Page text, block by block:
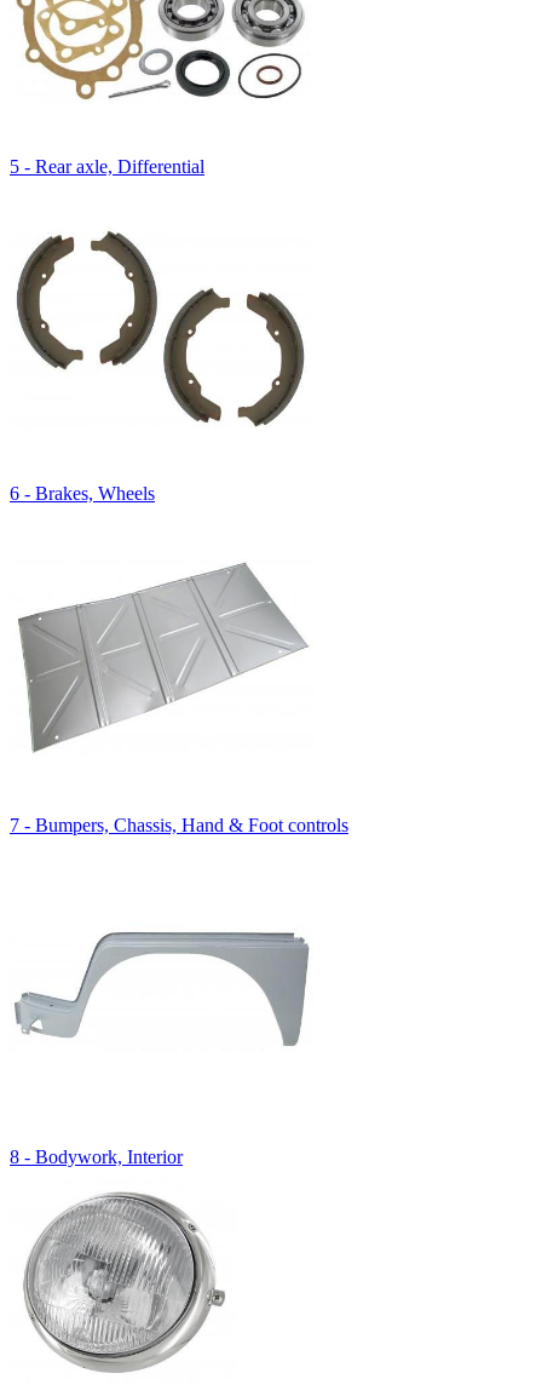
5 - Rear axle, Differential
6 - Brakes, Wheels
7 - Bumpers, Chassis, Hand & Foot controls
8 - Bodywork, Interior